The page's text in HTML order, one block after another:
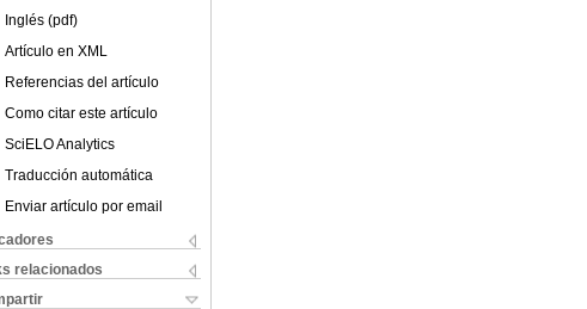
Inglés (pdf)
Artículo en XML
Referencias del artículo
Como citar este artículo
SciELO Analytics
Traducción automática
Enviar artículo por email
relacionados